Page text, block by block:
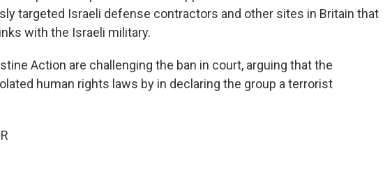
targeted Israeli defense contractors and other sites in Britain that
with the Israeli military.
Action are challenging the ban in court, arguing that the
human rights laws by in declaring the group a terrorist